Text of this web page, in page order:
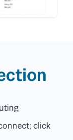
click